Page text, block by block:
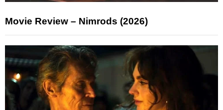
Movie Review – Nimrods (2026)